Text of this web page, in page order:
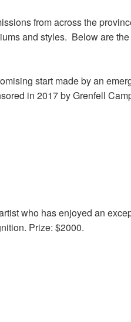
from across the
and styles. Below are
start made by an
in 2017 by Grenfell
who has enjoyed an
Prize: $2000.